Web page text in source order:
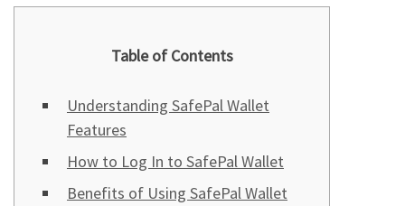
Table of Contents
Understanding SafePal Wallet
Features
How to Log In to SafePal Wallet
Benefits of Using SafePal Wallet